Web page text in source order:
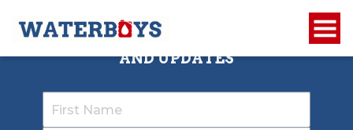
SIGN UP TO RECEIVE OUR NEWSLETTER
AND UPDATES